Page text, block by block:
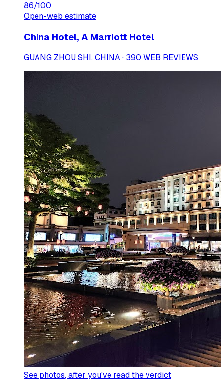
86/100
Open-web estimate
China Hotel, A Marriott Hotel
GUANG ZHOU SHI, CHINA · 390 WEB REVIEWS
See photos, after you've read the verdict